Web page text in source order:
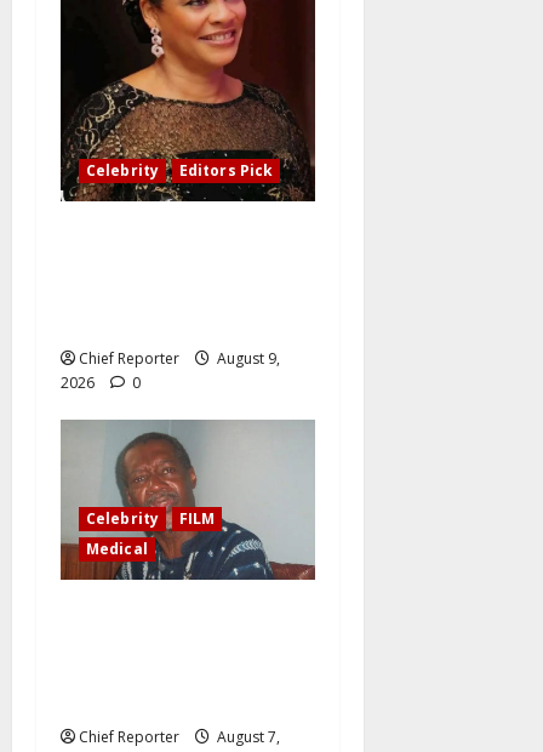
Celebrity Editors Pick
Chief Reporter
August 9,
2026
0
Celebrity
FILM
Medical
Chief Reporter
August 7,